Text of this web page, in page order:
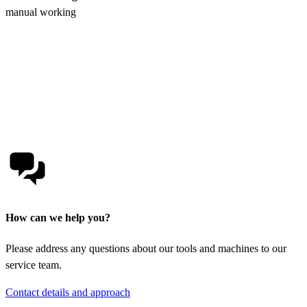
manual working
How can we help you?
Please address any questions about our tools and machines to our
service team.
Contact details and approach